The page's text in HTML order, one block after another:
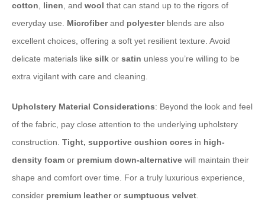
cotton, linen, and wool that can stand up to the rigors of
everyday use. Microfiberand polyesterblends are also
excellent choices, offering a soft yet resilient texture. Avoid
delicate materials like silk or satin unless you’re willing to be
extra vigilant with care and cleaning.
Upholstery Material Considerations: Beyond the look and feel
of the fabric, pay close attention to the underlying upholstery
construction. Tight, supportive cushion cores in high-
density foam or premium down-alternative will maintain their
shape and comfort over time. For a truly luxurious experience,
consider premium leatheror sumptuous velvet.